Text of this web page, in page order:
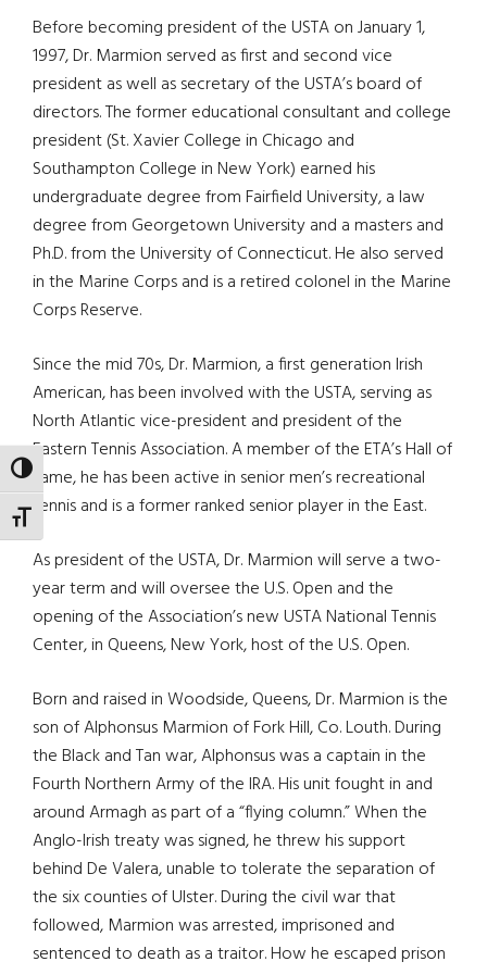
TOGGLE HIGH CONTRAST
TOGGLE FONT SIZE
Before becoming president of the USTA on January 1,
1997, Dr. Marmion served as first and second vice
president as well as secretary of the USTA’s board of
directors. The former educational consultant and college
president (St. Xavier College in Chicago and
Southampton College in New York) earned his
undergraduate degree from Fairfield University, a law
degree from Georgetown University and a masters and
Ph.D. from the University of Connecticut. He also served
in the Marine Corps and is a retired colonel in the Marine
Corps Reserve.
Since the mid 70s, Dr. Marmion, a first generation Irish
American, has been involved with the USTA, serving as
North Atlantic vice-president and president of the
Eastern Tennis Association. A member of the ETA’s Hall of
Fame, he has been active in senior men’s recreational
tennis and is a former ranked senior player in the East.
As president of the USTA, Dr. Marmion will serve a two-
year term and will oversee the U.S. Open and the
opening of the Association’s new USTA National Tennis
Center, in Queens, New York, host of the U.S. Open.
Born and raised in Woodside, Queens, Dr. Marmion is the
son of Alphonsus Marmion of Fork Hill, Co. Louth. During
the Black and Tan war, Alphonsus was a captain in the
Fourth Northern Army of the IRA. His unit fought in and
around Armagh as part of a “flying column.” When the
Anglo-Irish treaty was signed, he threw his support
behind De Valera, unable to tolerate the separation of
the six counties of Ulster. During the civil war that
followed, Marmion was arrested, imprisoned and
sentenced to death as a traitor. How he escaped prison